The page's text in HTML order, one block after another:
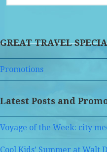
GREAT TRAVEL
Promotions
Latest Posts and
Voyage of the Week: city
Cool Kids’ Summer at Walt